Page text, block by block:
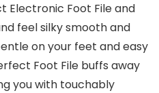
Electronic Foot File and
feel silky smooth and
on your feet and easy
Foot File buffs away
you with touchably